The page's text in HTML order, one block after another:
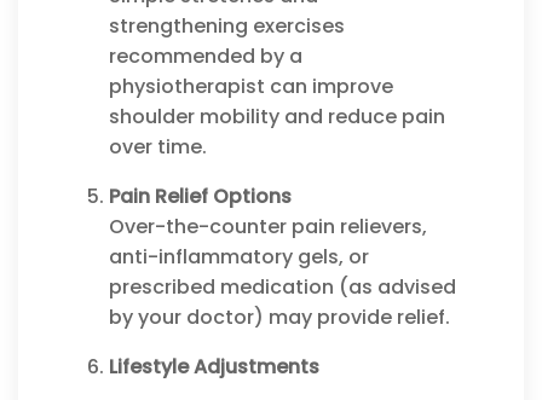
strengthening exercises
recommended by a
physiotherapist can improve
shoulder mobility and reduce pain
over time.
Pain Relief Options
Over-the-counter pain relievers,
anti-inflammatory gels, or
prescribed medication (as advised
by your doctor) may provide relief.
Lifestyle Adjustments